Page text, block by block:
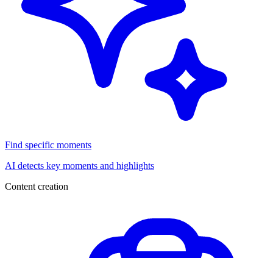
Find specific moments
AI detects key moments and highlights
Content creation